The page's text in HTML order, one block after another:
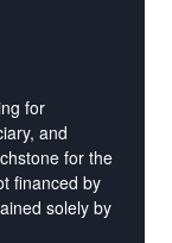
for
and
for the
financed by
solely by